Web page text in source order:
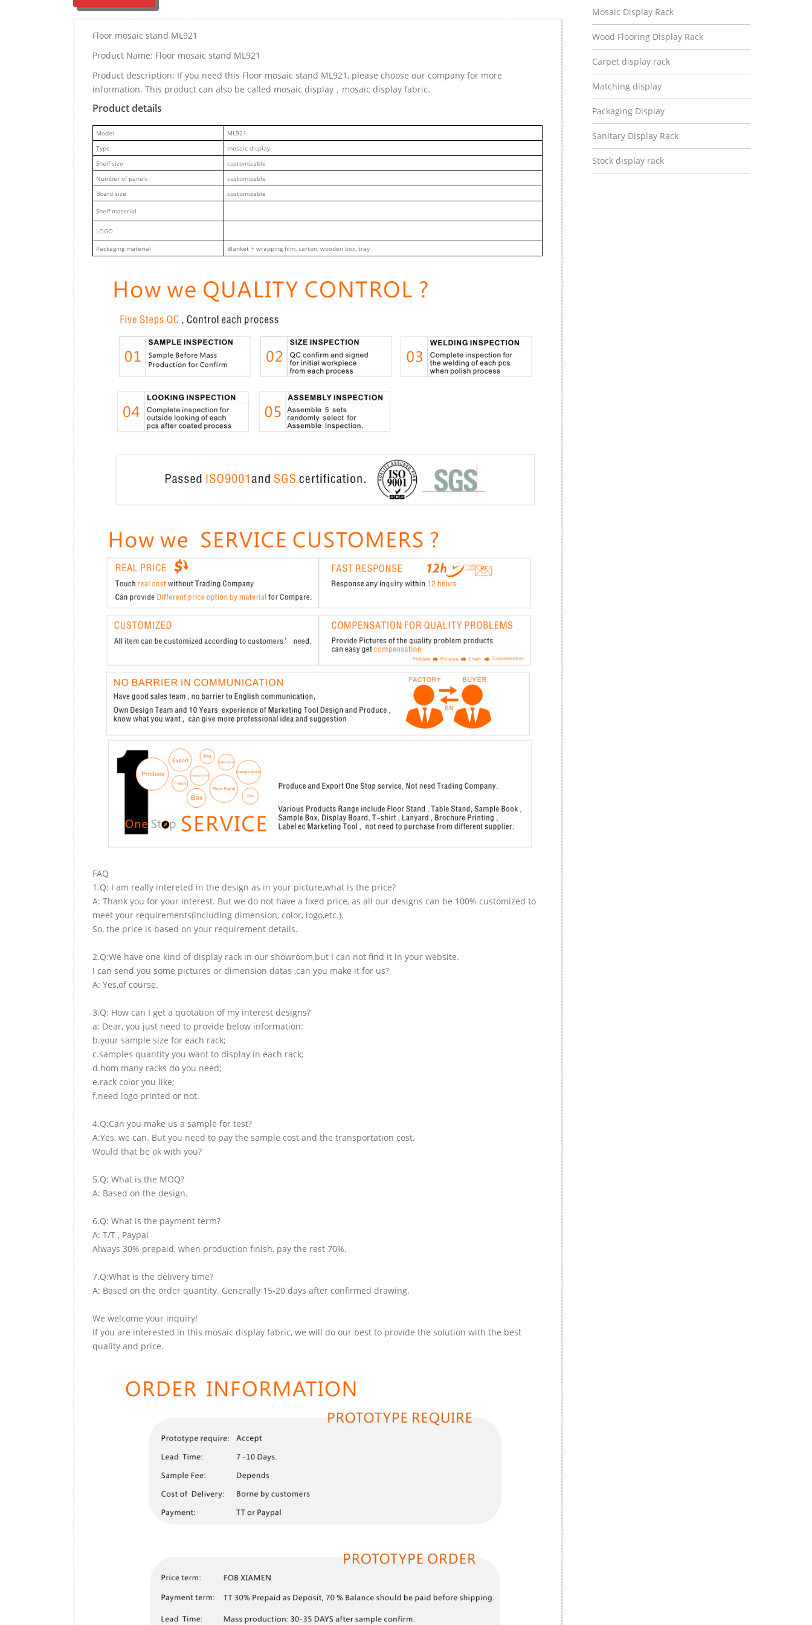
Floor mosaic stand ML921
Product Name: Floor mosaic stand ML921
Product description: If you need this Floor mosaic stand ML921, please choose our company for more
information. This product can also be called mosaic display，mosaic display fabric.
Product details
Model
ML921
Type
mosaic display
Shelf size
customizable
Number of panels
customizable
Board size
customizable
Shelf material
LOGO
Packaging material Blanket + wrapping film, carton, wooden box, tray
FAQ
1.Q: I am really intereted in the design as in your picture,what is the price?
A: Thank you for your interest. But we do not have a fixed price, as all our designs can be 100% customized to
meet your requirements(including dimension, color, logo,etc.).
So, the price is based on your requirement details.
2.Q:We have one kind of display rack in our showroom,but I can not find it in your website.
I can send you some pictures or dimension datas ,can you make it for us?
A: Yes,of course.
3.Q: How can I get a quotation of my interest designs?
a: Dear, you just need to provide below information:
b.your sample size for each rack;
c.samples quantity you want to display in each rack;
d.hom many racks do you need;
e.rack color you like;
f.need logo printed or not.
4.Q:Can you make us a sample for test?
A:Yes, we can. But you need to pay the sample cost and the transportation cost.
Would that be ok with you?
5.Q: What is the MOQ?
A: Based on the design.
6.Q: What is the payment term?
A: T/T , Paypal
Always 30% prepaid, when production finish, pay the rest 70%.
7.Q:What is the delivery time?
A: Based on the order quantity. Generally 15-20 days after confirmed drawing.
We welcome your inquiry!
If you are interested in this mosaic display fabric, we will do our best to provide the solution with the best
quality and price.
Mosaic Display Rack
Wood Flooring Display Rack
Carpet display rack
Matching display
Packaging Display
Sanitary Display Rack
Stock display rack